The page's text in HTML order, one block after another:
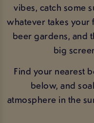
vibes, catch some
whatever takes your
beer gardens, and
big
Find your nearest
below, and
atmosphere in the